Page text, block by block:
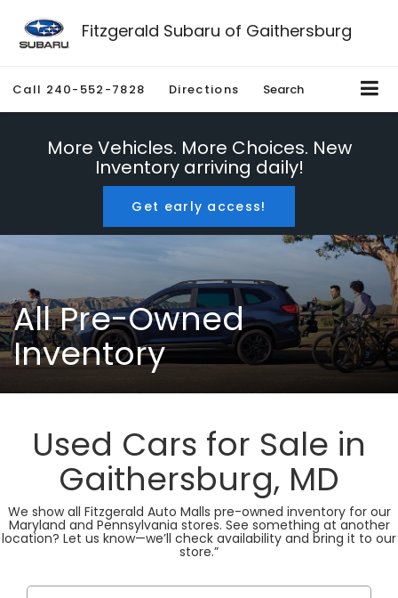
Fitzgerald Subaru of Gaithersburg
Call 240-552-7828 Directions Search
More Vehicles. More Choices. New
Inventory arriving daily!
Get early access!
All Pre-Owned
Inventory
Used Cars for Sale in
Gaithersburg, MD
We show all Fitzgerald Auto Malls pre-owned inventory for our
Maryland and Pennsylvania stores. See something at another
location? Let us know—we’ll check availability and bring it to our
store.”